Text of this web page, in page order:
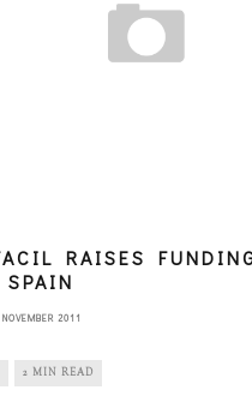
RAISES
2011
2 MIN READ